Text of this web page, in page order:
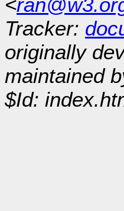
Tracker:
originally
maintained
$Id: